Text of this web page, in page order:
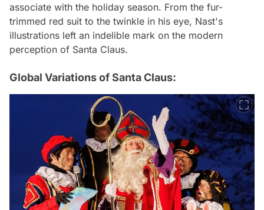
associate with the holiday season. From the fur-
trimmed red suit to the twinkle in his eye, Nast's
illustrations left an indelible mark on the modern
perception of Santa Claus.
Global Variations of Santa Claus: